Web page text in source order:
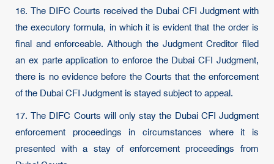
16. The DIFC Courts received the Dubai CFI Judgment with
the executory formula, in which it is evident that the order is
final and enforceable. Although the Judgment Creditor filed
an ex parte application to enforce the Dubai CFI Judgment,
there is no evidence before the Courts that the enforcement
of the Dubai CFI Judgment is stayed subject to appeal.
17. The DIFC Courts will only stay the Dubai CFI Judgment
enforcement proceedings in circumstances where it is
presented with a stay of enforcement proceedings from